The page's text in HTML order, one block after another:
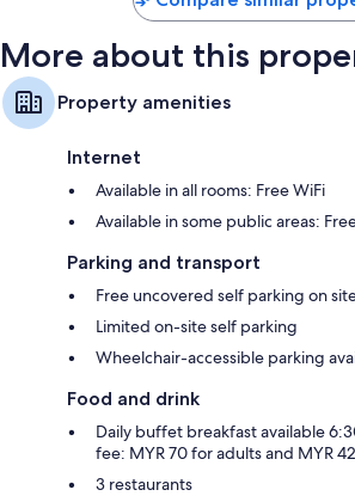
More about this
Property amenities
Internet
Available in all rooms: Free WiFi
Available in some public areas:
Parking and transport
Free uncovered self parking on
Limited on-site self parking
Wheelchair-accessible parking
Food and drink
Daily buffet breakfast available
fee: MYR 70 for adults and MYR
3 restaurants